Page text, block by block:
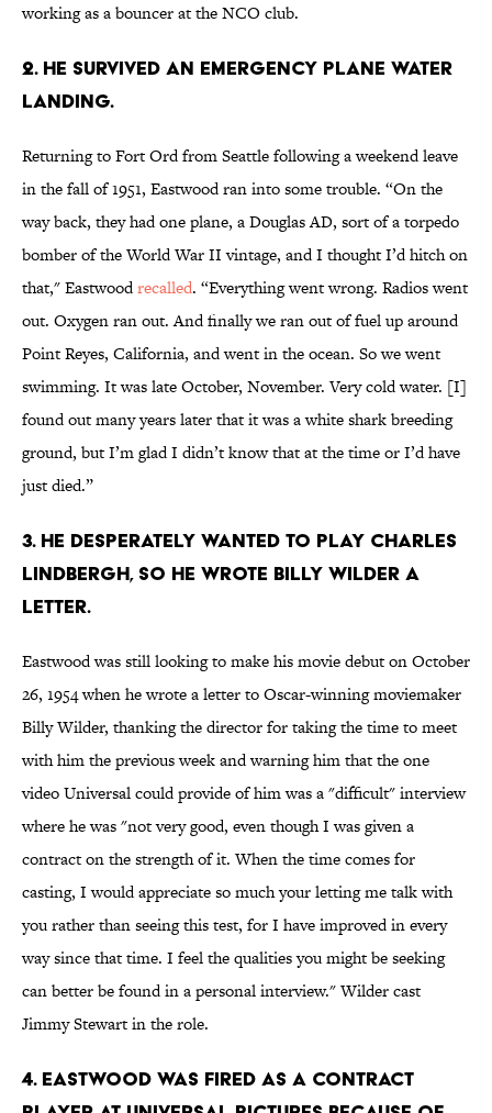
working as a bouncer at the NCO club.
2. He survived an emergency plane water
landing.
Returning to Fort Ord from Seattle following a weekend leave
in the fall of 1951, Eastwood ran into some trouble. “On the
way back, they had one plane, a Douglas AD, sort of a torpedo
bomber of the World War II vintage, and I thought I’d hitch on
that," Eastwoodrecalled. “Everything went wrong. Radios went
out. Oxygen ran out. And finally we ran out of fuel up around
Point Reyes, California, and went in the ocean. So we went
swimming. It was late October, November. Very cold water. [I]
found out many years later that it was a white shark breeding
ground, but I’m glad I didn’t know that at the time or I’d have
just died.”
3. He desperately wanted to play Charles
Lindbergh, so he wrote Billy Wilder a
letter.
Eastwood was still looking to make his movie debut on October
26, 1954 when he wrote a letter to Oscar-winning moviemaker
Billy Wilder, thanking the director for taking the time to meet
with him the previous week and warning him that the one
video Universal could provide of him was a "difficult" interview
where he was "not very good, even though I was given a
contract on the strength of it. When the time comes for
casting, I would appreciate so much your letting me talk with
you rather than seeing this test, for I have improved in every
way since that time. I feel the qualities you might be seeking
can better be found in a personal interview." Wilder cast
Jimmy Stewart in the role.
4. Eastwood was fired as a contract